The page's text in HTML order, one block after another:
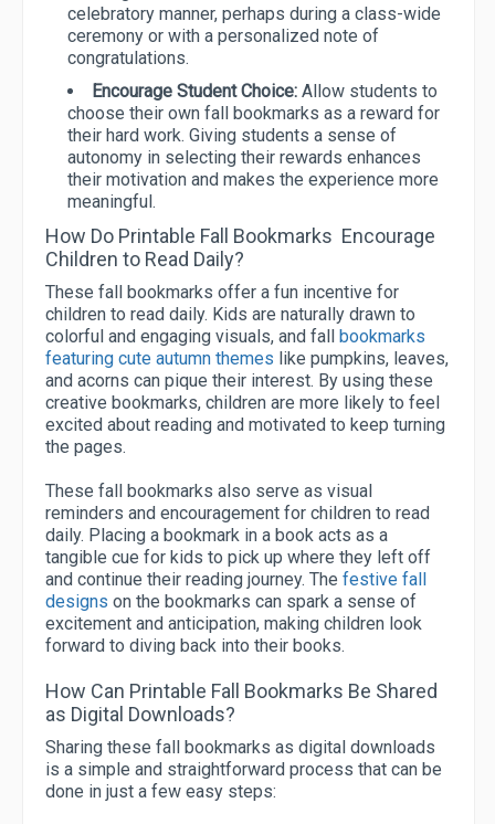
celebratory manner, perhaps during a class-wide
ceremony or with a personalized note of
congratulations.
Encourage Student Choice: Allow students to
choose their own fall bookmarks as a reward for
their hard work. Giving students a sense of
autonomy in selecting their rewards enhances
their motivation and makes the experience more
meaningful.
How Do Printable Fall Bookmarks Encourage
Children to Read Daily?
These fall bookmarks offer a fun incentive for
children to read daily. Kids are naturally drawn to
colorful and engaging visuals, and fall
bookmarks
featuring cute autumn themes like pumpkins, leaves,
and acorns can pique their interest. By using these
creative bookmarks, children are more likely to feel
excited about reading and motivated to keep turning
the pages.
These fall bookmarks also serve as visual
reminders and encouragement for children to read
daily. Placing a bookmark in a book acts as a
tangible cue for kids to pick up where they left off
and continue their reading journey. The festive fall
designs on the bookmarks can spark a sense of
excitement and anticipation, making children look
forward to diving back into their books.
How Can Printable Fall Bookmarks Be Shared
as Digital Downloads?
Sharing these fall bookmarks as digital downloads
is a simple and straightforward process that can be
done in just a few easy steps: